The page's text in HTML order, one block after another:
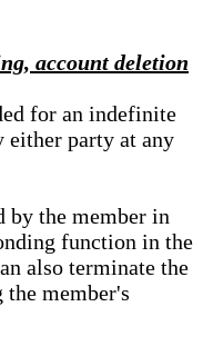
account deletion
for an indefinite
either party at any
by the member in
function in the
also terminate the
member's